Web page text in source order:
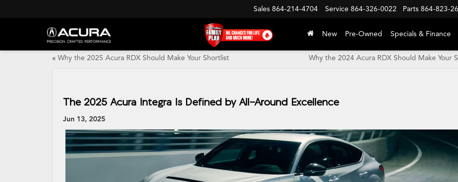
Sales 864-214-4704 Service 864-326-0022 Parts 864-823-
New Pre-Owned Specials & Finance
« Why the 2025 Acura RDX Should Make Your Shortlist Why the 2024 Acura RDX Should Make Your
The 2025 Acura Integra Is Defined by All-Around Excellence
Jun 13, 2025